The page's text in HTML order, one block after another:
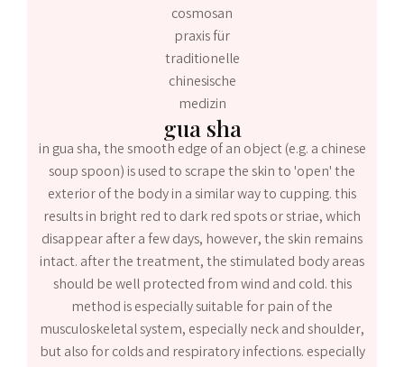
gua sha
in gua sha, the smooth edge of an object (e.g. a chinese
soup spoon) is used to scrape the skin to 'open' the
exterior of the body in a similar way to cupping. this
results in bright red to dark red spots or striae, which
disappear after a few days, however, the skin remains
intact. after the treatment, the stimulated body areas
should be well protected from wind and cold. this
method is especially suitable for pain of the
musculoskeletal system, especially neck and shoulder,
but also for colds and respiratory infections. especially